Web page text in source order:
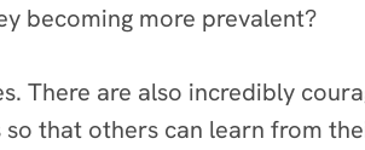
becoming more prevalent?
There are also incredibly
that others can learn from